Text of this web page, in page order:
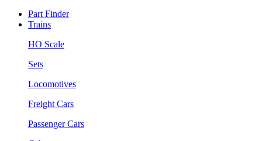
Part Finder
Trains
HO Scale
Sets
Locomotives
Freight Cars
Passenger Cars